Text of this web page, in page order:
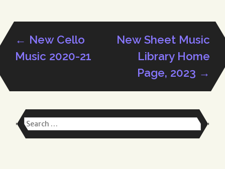
Post
navigation
← New Cello
Music 2020-21
New Sheet Music
Library Home
Page, 2023 →
Search
for: